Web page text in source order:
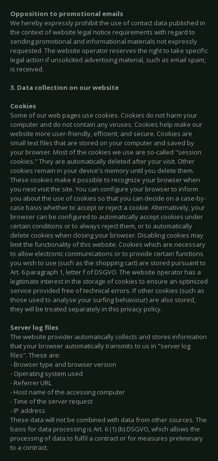
Opposition to promotional emails
We hereby expressly prohibit the use of contact data published in
the context of website legal notice requirements with regard to
sending promotional and informational materials not expressly
requested. The website operator reserves the right to take specific
legal action if unsolicited advertising material, such as email spam,
is received.
3. Data collection on our website
Cookies
Some of our web pages use cookies. Cookies do not harm your
computer and do not contain any viruses. Cookies help make our
website more user-friendly, efficient, and secure. Cookies are
small text files that are stored on your computer and saved by
your browser. Most of the cookies we use are so-called "session
cookies." They are automatically deleted after your visit. Other
cookies remain in your device's memory until you delete them.
These cookies make it possible to recognize your browser when
you next visit the site. You can configure your browser to inform
you about the use of cookies so that you can decide on a case-by-
case basis whether to accept or reject a cookie. Alternatively, your
browser can be configured to automatically accept cookies under
certain conditions or to always reject them, or to automatically
delete cookies when closing your browser. Disabling cookies may
limit the functionality of this website. Cookies which are necessary
to allow electronic communications or to provide certain functions
you wish to use (such as the shopping cart) are stored pursuant to
Art. 6 paragraph 1, letter f of DSGVO. The website operator has a
legitimate interest in the storage of cookies to ensure an optimized
service provided free of technical errors. If other cookies (such as
those used to analyse your surfing behaviour) are also stored,
they will be treated separately in this privacy policy.
Server log files
The website provider automatically collects and stores information
that your browser automatically transmits to us in "server log
files". These are:
- Browser type and browser version
- Operating system used
- Referrer URL
- Host name of the accessing computer
- Time of the server request
- IP address
These data will not be combined with data from other sources. The
basis for data processing is Art. 6 (1) (b) DSGVO, which allows the
processing of data to fulfil a contract or for measures preliminary
to a contract.